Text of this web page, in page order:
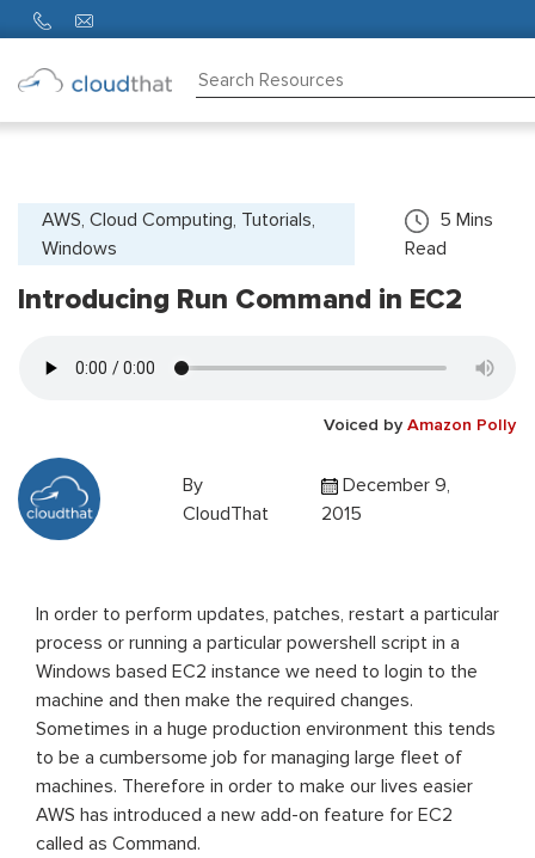
Partners
Us
AWS, Cloud Computing, Tutorials,
Windows
5 Mins
Read
Introducing Run Command in EC2
Voiced by Amazon Polly
By
CloudThat
December 9,
2015
In order to perform updates, patches, restart a particular
process or running a particular powershell script in a
Windows based EC2 instance we need to login to the
machine and then make the required changes.
Sometimes in a huge production environment this tends
to be a cumbersome job for managing large fleet of
machines. Therefore in order to make our lives easier
AWS has introduced a new add-on feature for EC2
called as Command.